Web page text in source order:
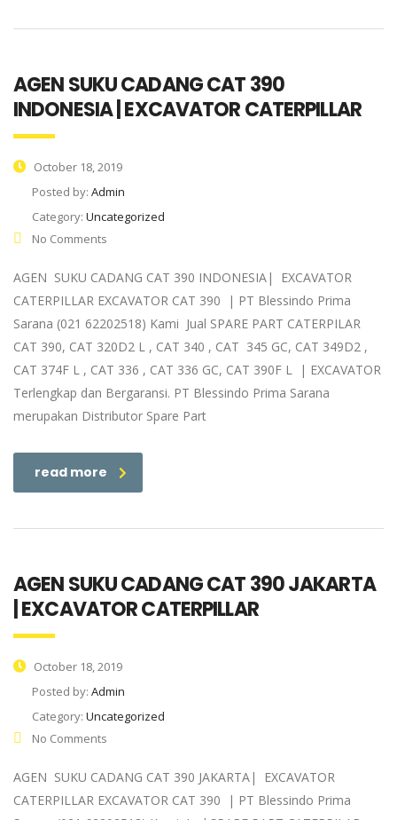
AGEN SUKU CADANG CAT 390
INDONESIA | EXCAVATOR CATERPILLAR
October 18, 2019
Posted by: Admin
Category: Uncategorized
No Comments
AGEN SUKU CADANG CAT 390 INDONESIA| EXCAVATOR
CATERPILLAR EXCAVATOR CAT 390 | PT Blessindo Prima
Sarana (021 62202518) Kami Jual SPARE PART CATERPILAR
CAT 390, CAT 320D2 L , CAT 340 , CAT 345 GC, CAT 349D2 ,
CAT 374F L , CAT 336 , CAT 336 GC, CAT 390F L | EXCAVATOR
Terlengkap dan Bergaransi. PT Blessindo Prima Sarana
merupakan Distributor Spare Part
read more
AGEN SUKU CADANG CAT 390 JAKARTA
| EXCAVATOR CATERPILLAR
October 18, 2019
Posted by: Admin
Category: Uncategorized
No Comments
AGEN SUKU CADANG CAT 390 JAKARTA| EXCAVATOR
CATERPILLAR EXCAVATOR CAT 390 | PT Blessindo Prima